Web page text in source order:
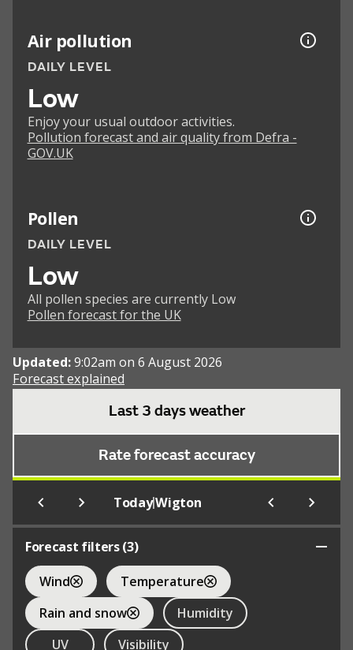
Air pollution
DAILY LEVEL
Low
Enjoy your usual outdoor activities.
Pollution forecast and air quality from Defra -
GOV.UK
Pollen
DAILY LEVEL
Low
All pollen species are currently Low
Pollen forecast for the UK
Updated:9:02am on 6 August 2026
Forecast explained
Last 3 days weather
Rate forecast accuracy
Today|Wigton
Forecast filters (3)
Wind
Temperature
Rain and snow
Humidity
UV
Visibility